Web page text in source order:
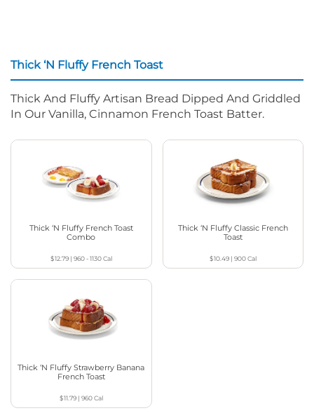
Thick ‘N Fluffy French Toast
Thick And Fluffy Artisan Bread Dipped And Griddled
In Our Vanilla, Cinnamon French Toast Batter.
Thick ‘N Fluffy French Toast
Combo
$12.79| 960 - 1130Cal
Thick ‘N Fluffy Classic French
Toast
$10.49| 900Cal
Thick ‘N Fluffy Strawberry Banana
French Toast
$11.79| 960Cal